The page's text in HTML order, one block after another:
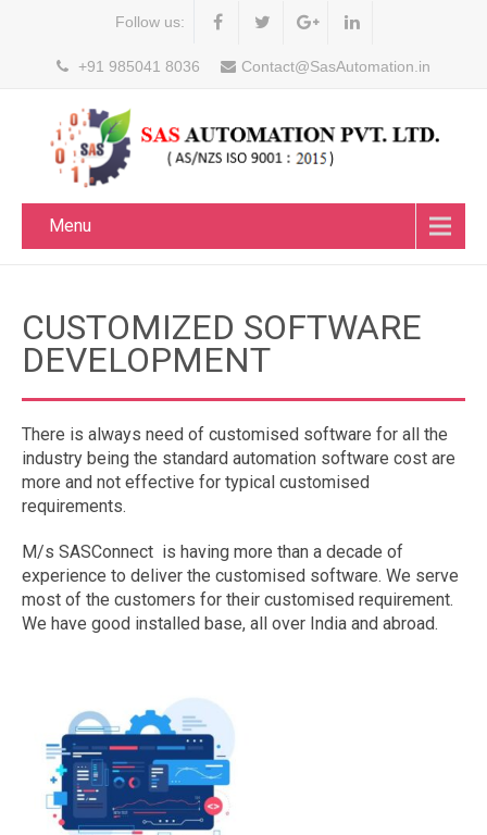
Follow us:
+91 985041 8036 Contact@SasAutomation.in
Menu
CUSTOMIZED SOFTWARE
DEVELOPMENT
There is always need of customised software for all the
industry being the standard automation software cost are
more and not effective for typical customised
requirements.
M/s SASConnect is having more than a decade of
experience to deliver the customised software. We serve
most of the customers for their customised requirement.
We have good installed base, all over India and abroad.